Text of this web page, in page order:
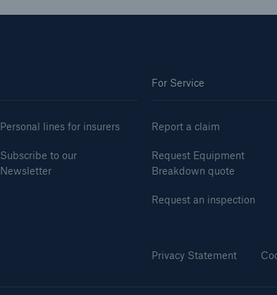
Personal lines for insurers
Subscribe to our
Newsletter
For Service
Report a claim
Request Equipment
Breakdown quote
Request an inspection
Privacy Statement